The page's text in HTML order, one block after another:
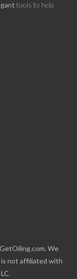
tools to help
We
not affiliated with